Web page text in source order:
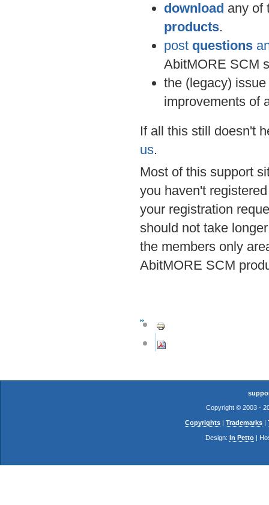
download any of
products.
post questions
AbitMORE SCM
the (legacy)
improvements of
If all this still doesn't
us.
Most of this support
you haven't
your registration
should not take
the members only
AbitMORE SCM
Copyright © 2003 -
Copyrights| Trademarks|
Design: In Petto |